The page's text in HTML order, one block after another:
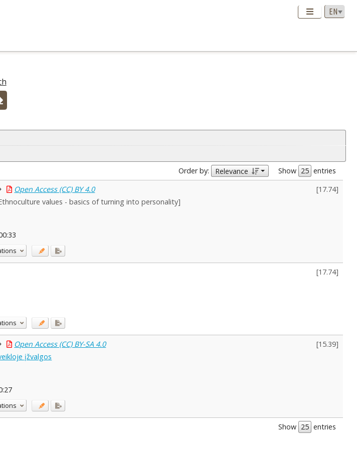
Order by: Relevance Show
entries
Open Access (CC) BY 4.0 [17.74]
values - basics of turning into personality]
[17.74]
Open Access (CC) BY-SA 4.0 [15.39]
įžvalgos
Show entries